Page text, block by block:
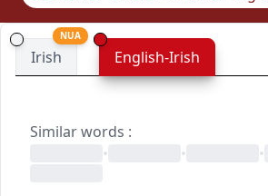
Irish
NUA
English-Irish
Similar words :
•
• •